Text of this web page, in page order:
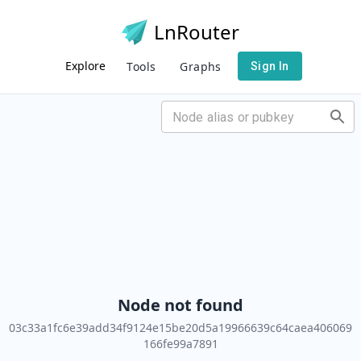
LnRouter
Explore Tools Graphs Sign In
Node not found
03c33a1fc6e39add34f9124e15be20d5a19966639c64caea406069
166fe99a7891